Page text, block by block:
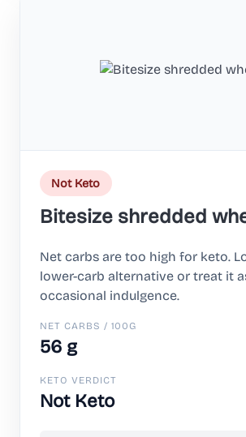
Not Keto
Bitesize shredded
Net carbs are too high for keto.
lower-carb alternative or treat it
occasional indulgence.
NET CARBS / 100G
56 g
KETO VERDICT
Not Keto